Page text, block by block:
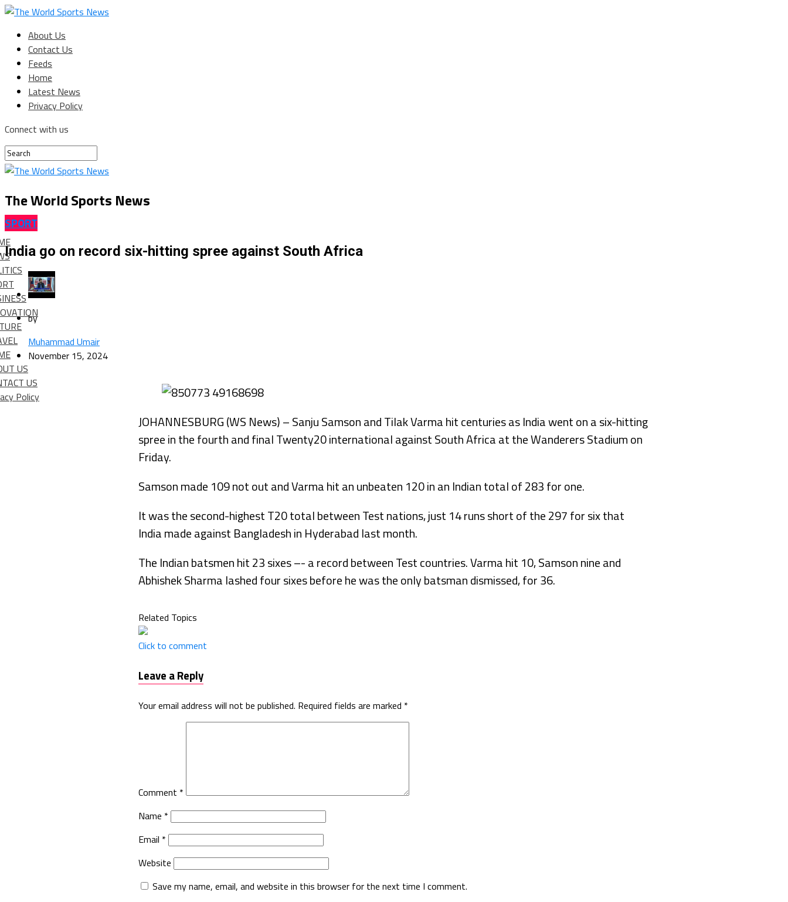
About Us
Contact Us
Feeds
Home
Latest News
Privacy Policy
Connect with us
The World Sports News
US
US
Policy
SPORT
India go on record six-hitting spree against South Africa
by
Muhammad Umair
November 15, 2024
JOHANNESBURG (WS News) – Sanju Samson and Tilak Varma hit centuries as India went on a six-hitting
spree in the fourth and final Twenty20 international against South Africa at the Wanderers Stadium on
Friday.
Samson made 109 not out and Varma hit an unbeaten 120 in an Indian total of 283 for one.
It was the second-highest T20 total between Test nations, just 14 runs short of the 297 for six that
India made against Bangladesh in Hyderabad last month.
The Indian batsmen hit 23 sixes –- a record between Test countries. Varma hit 10, Samson nine and
Abhishek Sharma lashed four sixes before he was the only batsman dismissed, for 36.
Related Topics
Click to comment
Leave a Reply
Your email address will not be published. Required fields are marked *
Comment *
Name *
Email *
Website
Save my name, email, and website in this browser for the next time I comment.